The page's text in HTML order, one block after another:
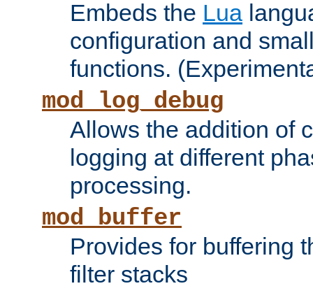
Embeds the Lua
configuration and
functions.
mod_log_debug
Allows the addition of
logging at different
processing.
mod_buffer
Provides for buffering
filter stacks